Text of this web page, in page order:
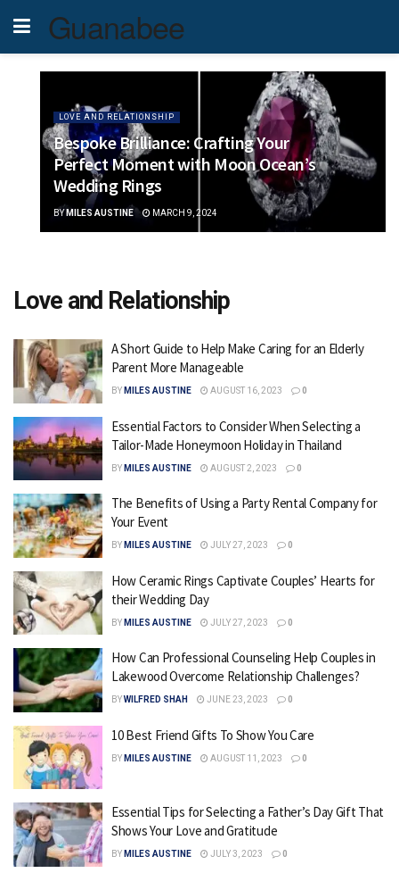
Guanabee
LOVE AND RELATIONSHIP
Bespoke Brilliance: Crafting Your
Perfect Moment with Moon Ocean’s
Wedding Rings
BY MILES AUSTINE MARCH 9, 2024
Love and Relationship
A Short Guide to Help Make Caring for an Elderly
Parent More Manageable
BY MILES AUSTINE AUGUST 16, 2023 0
Essential Factors to Consider When Selecting a
Tailor-Made Honeymoon Holiday in Thailand
BY MILES AUSTINE AUGUST 2, 2023 0
The Benefits of Using a Party Rental Company for
Your Event
BY MILES AUSTINE JULY 27, 2023 0
How Ceramic Rings Captivate Couples’ Hearts for
their Wedding Day
BY MILES AUSTINE JULY 27, 2023 0
How Can Professional Counseling Help Couples in
Lakewood Overcome Relationship Challenges?
BYWILFRED SHAH JUNE 23, 2023 0
10 Best Friend Gifts To Show You Care
BY MILES AUSTINE AUGUST 11, 2023 0
Essential Tips for Selecting a Father’s Day Gift That
Shows Your Love and Gratitude
BY MILES AUSTINE JULY 3, 2023 0